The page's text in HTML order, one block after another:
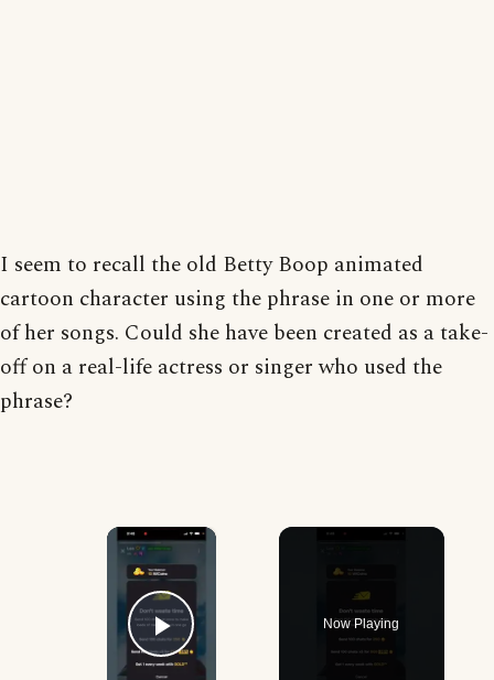
I seem to recall the old Betty Boop animated
cartoon character using the phrase in one or more
of her songs. Could she have been created as a take-
off on a real-life actress or singer who used the
phrase?
×
Play Video
Now Playing